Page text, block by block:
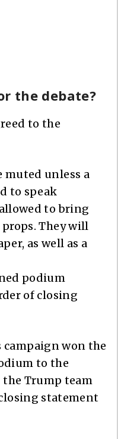
the debate?
to the
muted unless a
to speak
to bring
They will
as well as a
podium
of closing
campaign won the
to the
the Trump team
statement